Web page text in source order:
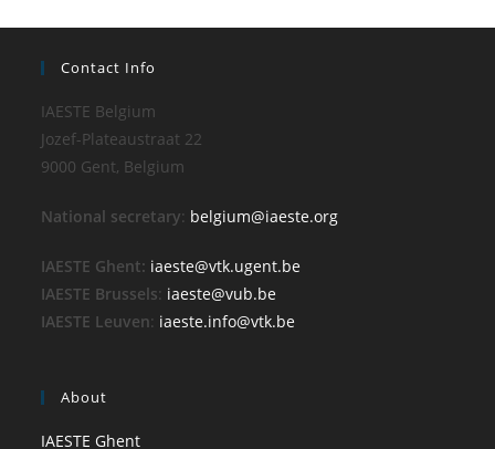
Contact Info
IAESTE Belgium
Jozef-Plateaustraat 22
9000 Gent, Belgium
National secretary: belgium@iaeste.org
IAESTE Ghent: iaeste@vtk.ugent.be
IAESTE Brussels: iaeste@vub.be
IAESTE Leuven: iaeste.info@vtk.be
About
IAESTE Ghent